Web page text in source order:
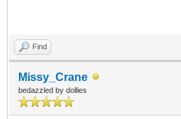
Find
Missy_Crane
bedazzled by dollies